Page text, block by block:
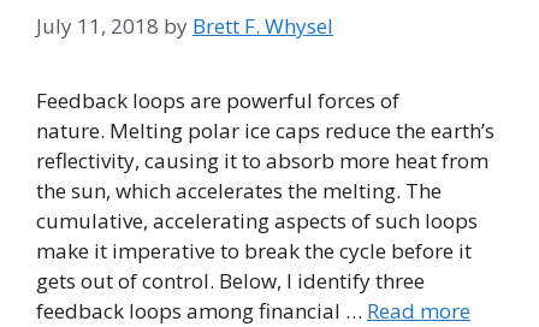
July 11, 2018 by Brett F. Whysel
Feedback loops are powerful forces of
nature. Melting polar ice caps reduce the earth’s
reflectivity, causing it to absorb more heat from
the sun, which accelerates the melting. The
cumulative, accelerating aspects of such loops
make it imperative to break the cycle before it
gets out of control. Below, I identify three
feedback loops among financial … Read more